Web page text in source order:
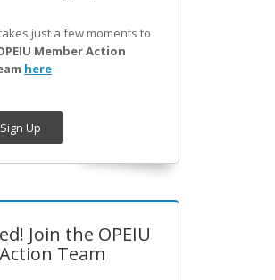
just a few moments to
Member Action
here
Sign Up
Join the OPEIU
Team